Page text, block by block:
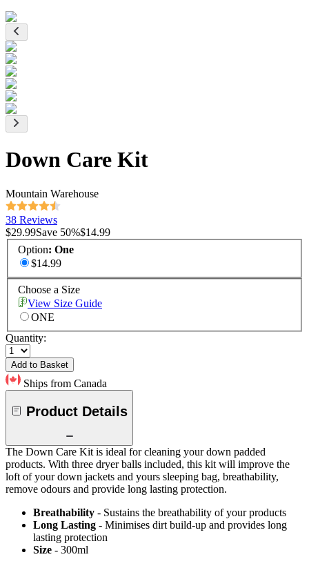
Down Care Kit
Mountain Warehouse
38 Reviews
$29.99Save 50%$14.99
Option: One
$14.99
Choose a Size
View Size Guide
ONE
Quantity:
Add to Basket
Ships from Canada
Product Details
The Down Care Kit is ideal for cleaning your down padded
products. With three dryer balls included, this kit will improve the
loft of your down jackets and yours sleeping bag, breathability,
remove odours and provide long lasting protection.
Breathability - Sustains the breathability of your products
Long Lasting - Minimises dirt build-up and provides long
lasting protection
Size - 300ml